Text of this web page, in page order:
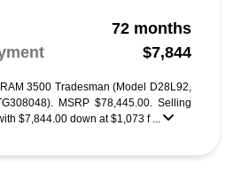
72 months
$7,844
3500 Tradesman (Model D28L92,
MSRP $78,445.00. Selling
$7,844.00 down at $1,073 f ...